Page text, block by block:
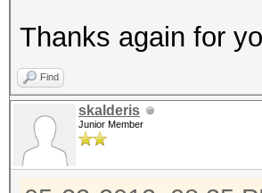
Thanks again for
Find
skalderis
Junior Member